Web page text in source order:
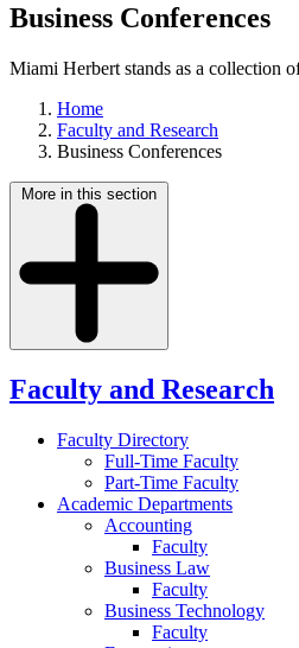
Business Conferences
Miami Herbert stands as a collection
Home
Faculty and Research
Business Conferences
More in this section
Faculty and Research
Faculty Directory
Full-Time Faculty
Part-Time Faculty
Academic Departments
Accounting
Faculty
Business Law
Faculty
Business Technology
Faculty